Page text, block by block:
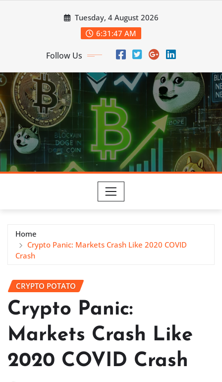
Tuesday, 4 August 2026
6:31:48 AM
Follow Us
Home
Crypto Panic: Markets Crash Like 2020 COVID
Crash
CRYPTO POTATO
Crypto Panic:
Markets Crash Like
2020 COVID Crash